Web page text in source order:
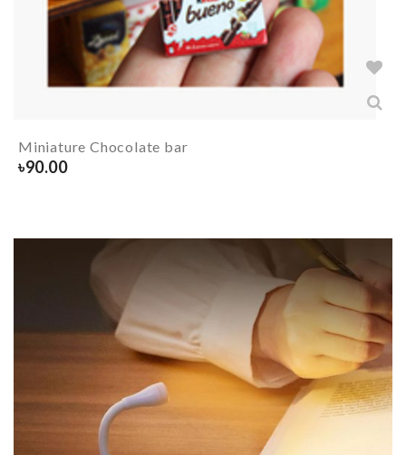
Miniature Chocolate bar
৳90.00